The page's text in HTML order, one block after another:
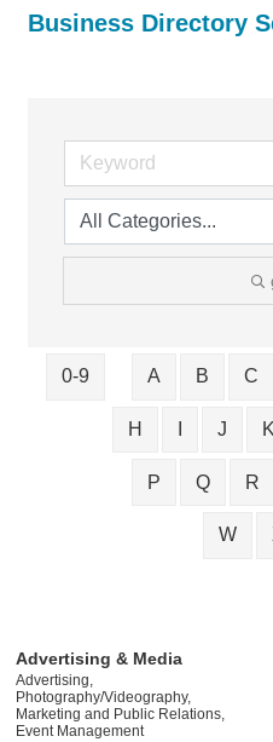
Business Directory
0-9 A B C
H J K
P Q R
W
Advertising & Media
Advertising,
Photography/Videography,
Marketing and Public Relations,
Event Management